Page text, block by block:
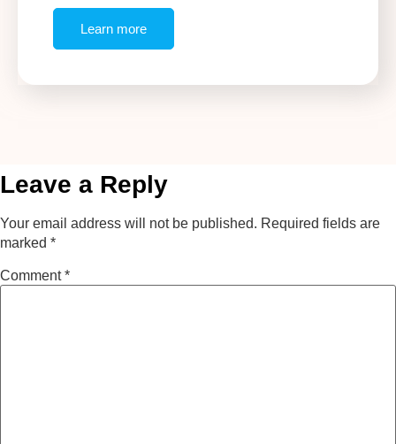
Learn more
Leave a Reply
Your email address will not be published. Required fields are
marked *
Comment*